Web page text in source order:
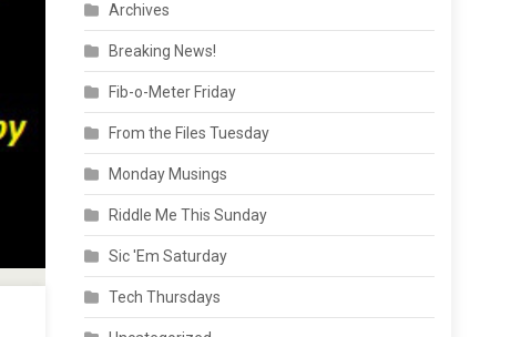
Archives
Breaking News!
Fib-o-Meter Friday
From the Files Tuesday
Monday Musings
Riddle Me This Sunday
Sic 'Em Saturday
Tech Thursdays